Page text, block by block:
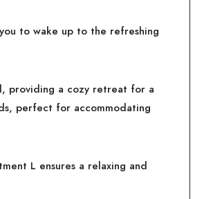
to wake up to the refreshing
providing a cozy retreat for a
perfect for accommodating
L ensures a relaxing and